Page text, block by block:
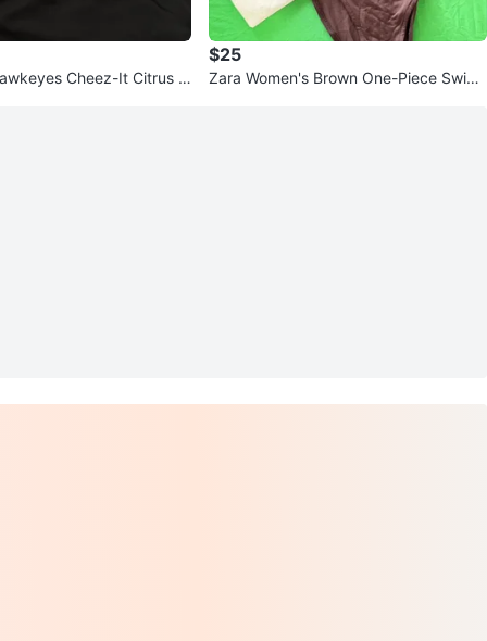
Cheez-It Citrus B
$25
Zara Women's Brown One-Piece Swims